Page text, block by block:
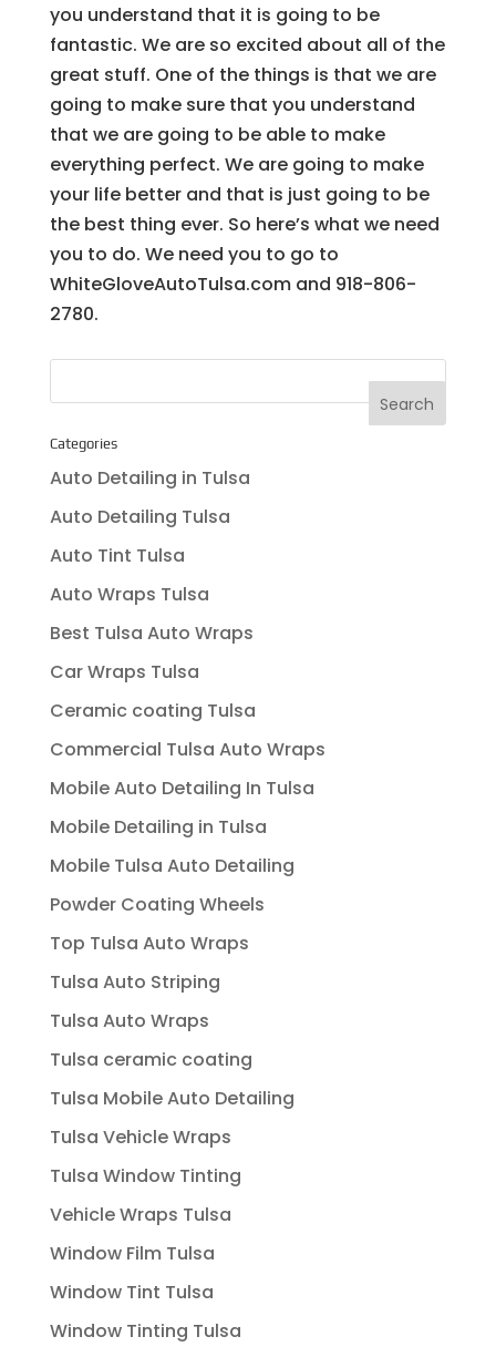
you understand that it is going to be
fantastic. We are so excited about all of the
great stuff. One of the things is that we are
going to make sure that you understand
that we are going to be able to make
everything perfect. We are going to make
your life better and that is just going to be
the best thing ever. So here’s what we need
you to do. We need you to go to
WhiteGloveAutoTulsa.com and 918-806-
2780.
Categories
Auto Detailing in Tulsa
Auto Detailing Tulsa
Auto Tint Tulsa
Auto Wraps Tulsa
Best Tulsa Auto Wraps
Car Wraps Tulsa
Ceramic coating Tulsa
Commercial Tulsa Auto Wraps
Mobile Auto Detailing In Tulsa
Mobile Detailing in Tulsa
Mobile Tulsa Auto Detailing
Powder Coating Wheels
Top Tulsa Auto Wraps
Tulsa Auto Striping
Tulsa Auto Wraps
Tulsa ceramic coating
Tulsa Mobile Auto Detailing
Tulsa Vehicle Wraps
Tulsa Window Tinting
Vehicle Wraps Tulsa
Window Film Tulsa
Window Tint Tulsa
Window Tinting Tulsa